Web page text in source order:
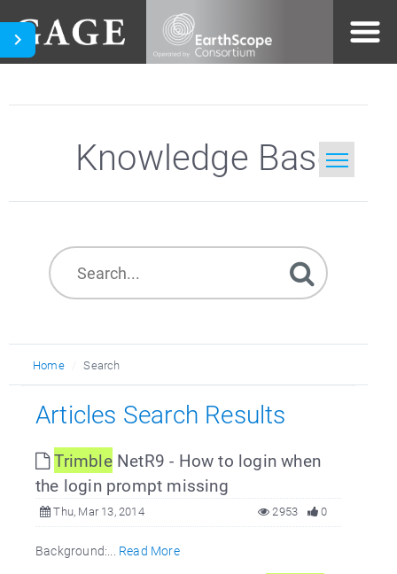
Knowledge Base
Home Search
Articles Search Results
TrimbleNetR9 - How to login when
the login prompt missing
Thu, Mar 13, 2014 0
2953
Background:... Read More